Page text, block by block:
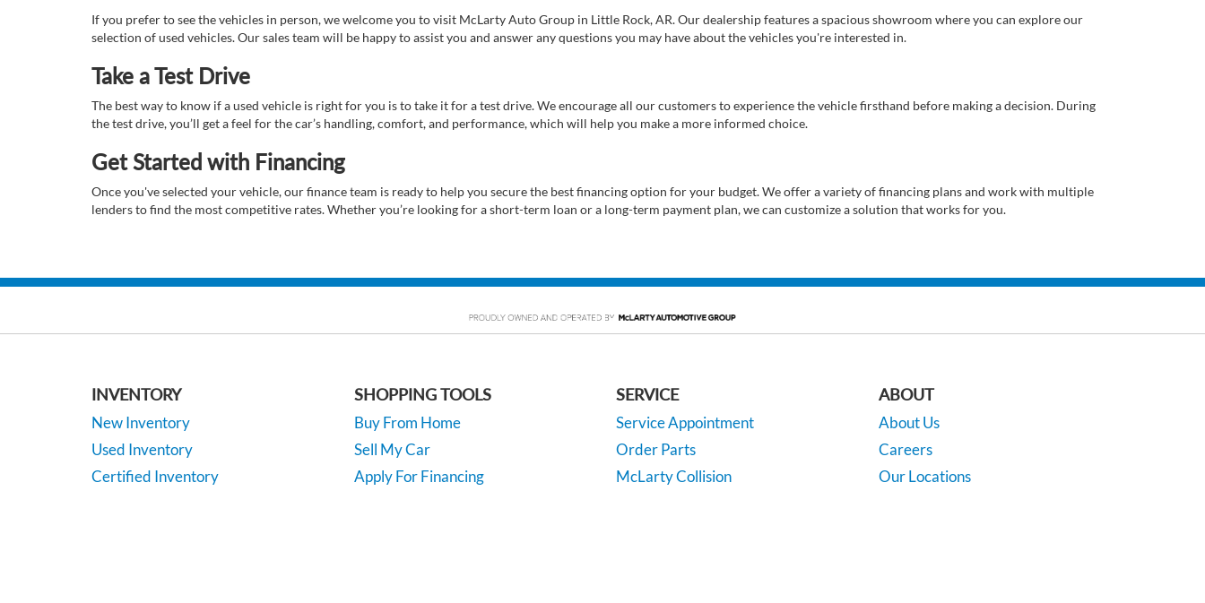
If you prefer to see the vehicles in person, we welcome you to visit McLarty Auto Group in Little Rock, AR. Our dealership features a spacious showroom where you can explore our
selection of used vehicles. Our sales team will be happy to assist you and answer any questions you may have about the vehicles you're interested in.
Take a Test Drive
The best way to know if a used vehicle is right for you is to take it for a test drive. We encourage all our customers to experience the vehicle firsthand before making a decision. During
the test drive, you’ll get a feel for the car’s handling, comfort, and performance, which will help you make a more informed choice.
Get Started with Financing
Once you've selected your vehicle, our finance team is ready to help you secure the best financing option for your budget. We offer a variety of financing plans and work with multiple
lenders to find the most competitive rates. Whether you’re looking for a short-term loan or a long-term payment plan, we can customize a solution that works for you.
INVENTORY
New Inventory
Used Inventory
Certified Inventory
SHOPPING TOOLS
Buy From Home
Sell My Car
Apply For Financing
SERVICE
Service Appointment
Order Parts
McLarty Collision
ABOUT
About Us
Careers
Our Locations